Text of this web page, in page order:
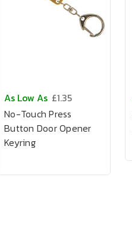
As Low As £1.35
No-Touch Press
Button Door Opener
Keyring